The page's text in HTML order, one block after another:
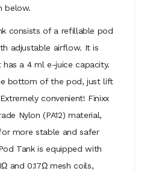
below.
consists of a refillable pod
adjustable airflow. It is
a 4 ml e-juice capacity.
bottom of the pod, just lift
convenient! Finixx
Nylon (PA12) material,
more stable and safer
Tank is equipped with
and 0.17Ω mesh coils,